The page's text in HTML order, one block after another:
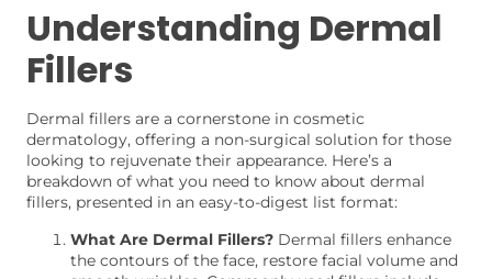
Understanding Dermal
Fillers
Dermal fillers are a cornerstone in cosmetic
dermatology, offering a non-surgical solution for those
looking to rejuvenate their appearance. Here’s a
breakdown of what you need to know about dermal
fillers, presented in an easy-to-digest list format:
What Are Dermal Fillers? Dermal fillers enhance
the contours of the face, restore facial volume and